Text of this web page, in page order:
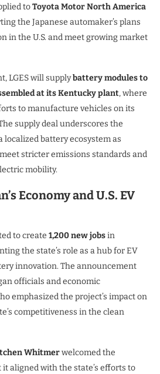
toToyota Motor North America
the Japanese automaker’s plans
in the U.S. and meet growing market
LGES will supplybattery modules to
at its Kentucky plant, where
to manufacture vehicles on its
supply deal underscores the
battery ecosystem as
stricter emissions standards and
mobility.
Economy and U.S. EV
to create 1,200 new jobsin
the state’s role as a hub for EV
innovation. The announcement
officials and economic
emphasized the project’s impact on
competitiveness in the clean
Whitmerwelcomed the
aligned with the state’s efforts to